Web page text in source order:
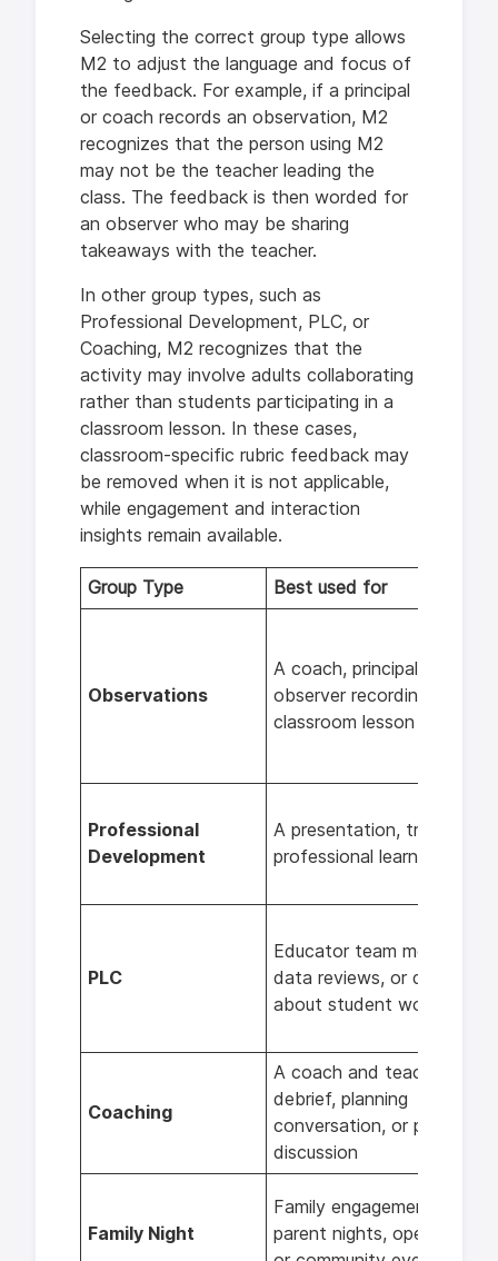
Selecting the correct group type allows
M2 to adjust the language and focus of
the feedback. For example, if a principal
or coach records an observation, M2
recognizes that the person using M2
may not be the teacher leading the
class. The feedback is then worded for
an observer who may be sharing
takeaways with the teacher.
In other group types, such as
Professional Development, PLC, or
Coaching, M2 recognizes that the
activity may involve adults collaborating
rather than students participating in a
classroom lesson. In these cases,
classroom-specific rubric feedback may
be removed when it is not applicable,
while engagement and interaction
insights remain available.
Group Type Best used for
Observations
A coach, principal, or other
observer recording a
classroom lesson
Professional
Development
A presentation, training, or
professional learning
PLC
Educator team meetings,
data reviews, or
about student work
Coaching
A coach and teacher
debrief, planning
conversation, or post-
discussion
Family Night
Family engagement
parent nights, open